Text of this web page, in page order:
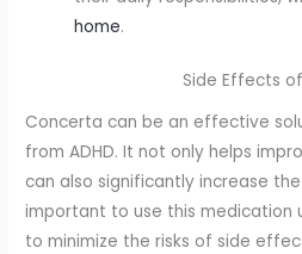
home.
Side Effects of
Concerta can be an effective
from ADHD. It not only helps
can also significantly increase
important to use this medication
to minimize the risks of side